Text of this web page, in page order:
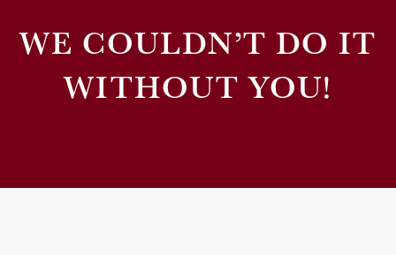
WE COULDN’T DO IT
WITHOUT YOU!